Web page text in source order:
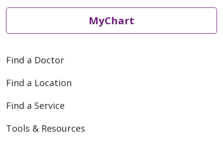
MyChart
Find a Doctor
Find a Location
Find a Service
Tools & Resources